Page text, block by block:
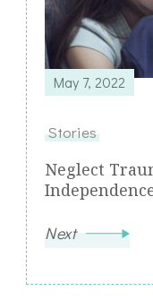
May 7, 2022
Stories
Neglect
Next